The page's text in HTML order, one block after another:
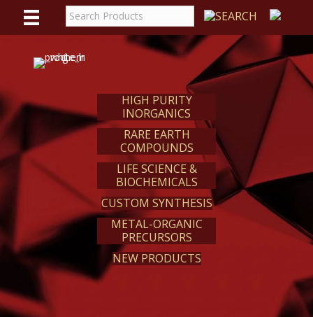
REACT
HIGH PURITY
INORGANICS
RARE EARTH
COMPOUNDS
LIFE SCIENCE &
BIOCHEMICALS
CUSTOM SYNTHESIS
METAL-ORGANIC
PRECURSORS
NEW PRODUCTS